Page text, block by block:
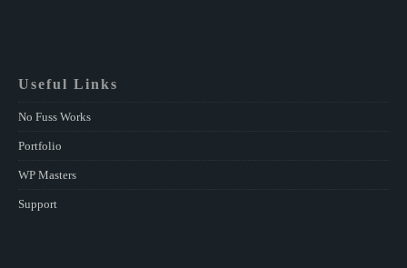
Useful Links
No Fuss Works
Portfolio
WP Masters
Support